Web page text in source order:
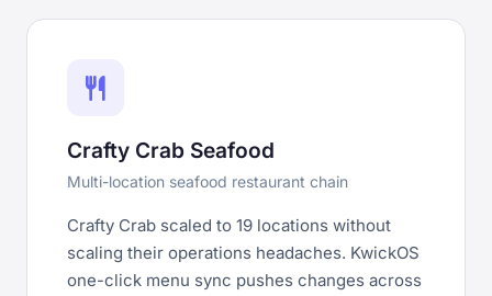
restaurant
Crafty Crab Seafood
Multi-location seafood restaurant chain
Crafty Crab scaled to 19 locations without
scaling their operations headaches. KwickOS
one-click menu sync pushes changes across